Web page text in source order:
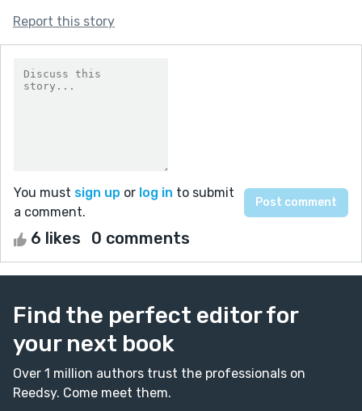
Report this story
You must sign up or log in to submit
a comment.
6 likes 0 comments
Find the perfect editor for
your next book
Over 1 million authors trust the professionals on
Reedsy. Come meet them.